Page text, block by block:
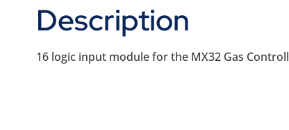
Description
16 logic input module for the MX32 Gas